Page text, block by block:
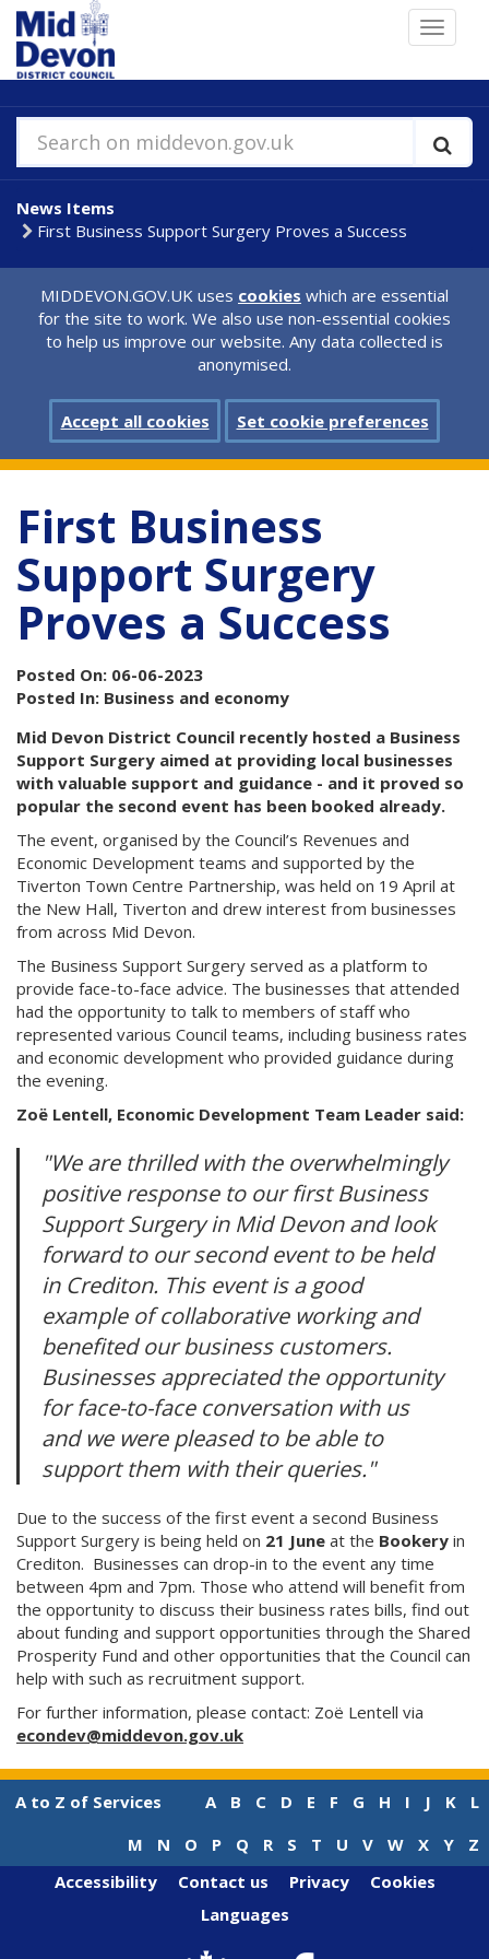
Skip
to
main
content
Toggle
Search on middevon.gov.uk
News Items
First Business Support Surgery Proves a Success
MIDDEVON.GOV.UK uses cookies which are essential
for the site to work. We also use non-essential cookies
to help us improve our website. Any data collected is
anonymised.
Accept all cookies Set cookie preferences
First Business
Support Surgery
Proves a Success
Posted On: 06-06-2023
Posted In: Business and economy
Mid Devon District Council recently hosted a Business
Support Surgery aimed at providing local businesses
with valuable support and guidance - and it proved so
popular the second event has been booked already.
The event, organised by the Council’s Revenues and
Economic Development teams and supported by the
Tiverton Town Centre Partnership, was held on 19 April at
the New Hall, Tiverton and drew interest from businesses
from across Mid Devon.
The Business Support Surgery served as a platform to
provide face-to-face advice. The businesses that attended
had the opportunity to talk to members of staff who
represented various Council teams, including business rates
and economic development who provided guidance during
the evening.
Zoë Lentell, Economic Development Team Leader said:
"We are thrilled with the overwhelmingly
positive response to our first Business
Support Surgery in Mid Devon and look
forward to our second event to be held
in Crediton. This event is a good
example of collaborative working and
benefited our business customers.
Businesses appreciated the opportunity
for face-to-face conversation with us
and we were pleased to be able to
support them with their queries."
Due to the success of the first event a second Business
Support Surgery is being held on 21 June at the Bookery in
Crediton. Businesses can drop-in to the event any time
between 4pm and 7pm. Those who attend will benefit from
the opportunity to discuss their business rates bills, find out
about funding and support opportunities through the Shared
Prosperity Fund and other opportunities that the Council can
help with such as recruitment support.
For further information, please contact: Zoë Lentell via
econdev@middevon.gov.uk
A to Z of Services A B C D E F G H I J K
L
M
N O P Q R S T U V W X Y
Z
Accessibility
Contact us Privacy
Cookies
Languages